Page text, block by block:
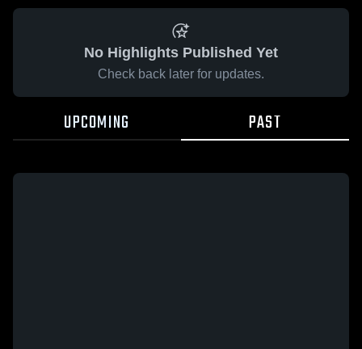
No Highlights Published Yet
Check back later for updates.
UPCOMING PAST